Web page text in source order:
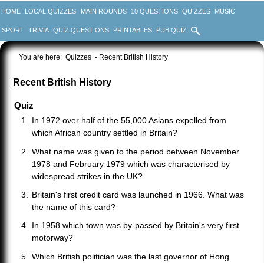
HOME LOCAL QUIZZES MAIN ROUNDS 10 QUESTIONS QUIZZES MUSIC
SPORT TRIVIA QUIZ QUESTIONS PRINTABLES PUB QUIZ
You are here: Quizzes - Recent British History
Recent British History
Quiz
In 1972 over half of the 55,000 Asians expelled from
which African country settled in Britain?
What name was given to the period between November
1978 and February 1979 which was characterised by
widespread strikes in the UK?
Britain's first credit card was launched in 1966. What was
the name of this card?
In 1958 which town was by-passed by Britain's very first
motorway?
Which British politician was the last governor of Hong